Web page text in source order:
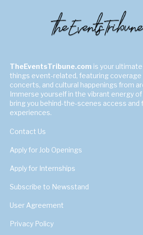
TheEventsTribune.com is your
things event-related, featuring
concerts, and cultural happenings from
Immerse yourself in the vibrant energy
bring you behind-the-scenes access and
experiences.
Contact Us
Apply for Job Openings
Apply for Internships
Subscribe to Newsstand
User Agreement
Privacy Policy